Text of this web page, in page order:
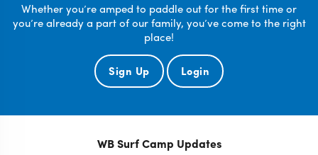
Whether you’re amped to paddle out for the first time or
you’re already a part of our family, you’ve come to the right
place!
Sign Up Login
WB Surf Camp Updates